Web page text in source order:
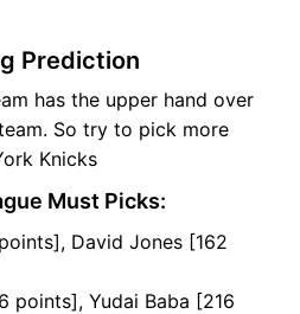
Prediction
has the upper hand over
So try to pick more
Knicks
Must Picks:
David Jones [162
points], Yudai Baba [216